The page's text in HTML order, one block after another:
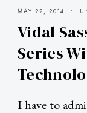
MAY 22, 2014
Vidal
Series
I have to